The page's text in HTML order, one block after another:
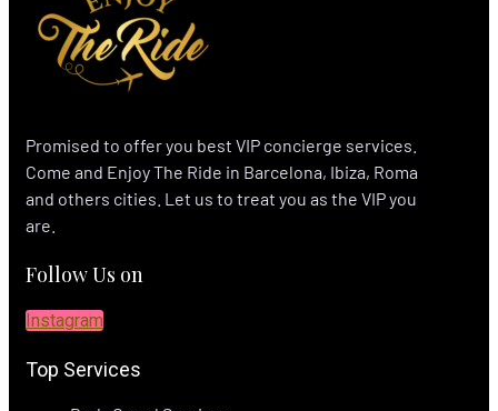
Promised to offer you best VIP concierge services.
Come and Enjoy The Ride in Barcelona, Ibiza, Roma
and others cities. Let us to treat you as the VIP you
are.
Follow Us on
Instagram
Top Services